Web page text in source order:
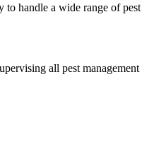
to handle a wide range of pest
all pest management